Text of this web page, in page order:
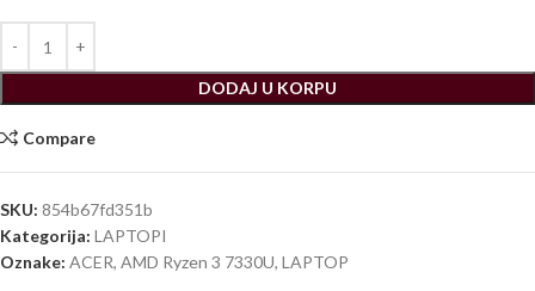
DODAJ U KORPU
Compare
SKU: 854b67fd351b
Kategorija: LAPTOPI
Oznake: ACER, AMD Ryzen 3 7330U, LAPTOP